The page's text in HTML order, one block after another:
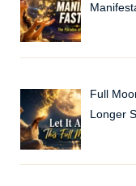
Full
Longer